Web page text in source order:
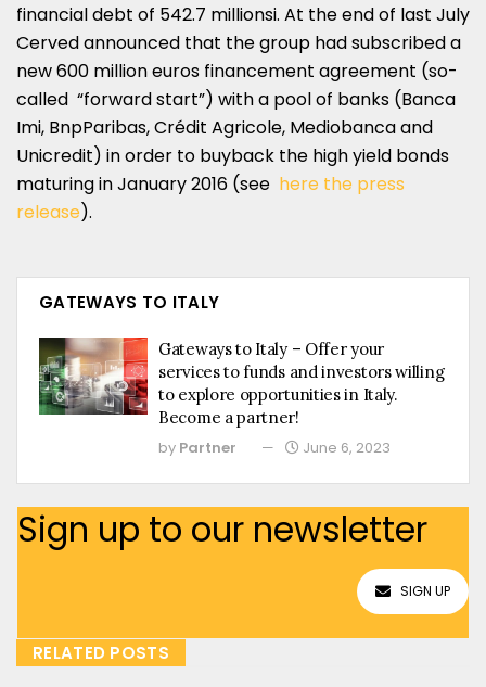
financial debt of 542.7 millionsi. At the end of last July
Cerved announced that the group had subscribed a
new 600 million euros financement agreement (so-
called “forward start”) with a pool of banks (Banca
Imi, BnpParibas, Crédit Agricole, Mediobanca and
Unicredit) in order to buyback the high yield bonds
maturing in January 2016 (see here the press
release).
GATEWAYS TO ITALY
Gateways to Italy – Offer your
services to funds and investors willing
to explore opportunities in Italy.
Become a partner!
by Partner June 6, 2023
Sign up to our newsletter
SIGN UP
RELATED POSTS